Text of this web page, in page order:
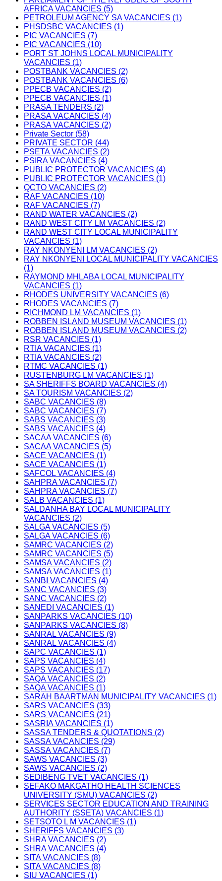
AFRICA VACANCIES (5)
PETROLEUM AGENCY SA VACANCIES (1)
PHSDSBC VACANCIES (1)
PIC VACANCIES (7)
PIC VACANCIES (10)
PORT ST JOHNS LOCAL MUNICIPALITY
VACANCIES (1)
POSTBANK VACANCIES (2)
POSTBANK VACANCIES (6)
PPECB VACANCIES (2)
PPECB VACANCIES (1)
PRASA TENDERS (2)
PRASA VACANCIES (4)
PRASA VACANCIES (2)
Private Sector (58)
PRIVATE SECTOR (44)
PSETA VACANCIES (2)
PSIRA VACANCIES (4)
PUBLIC PROTECTOR VACANCIES (4)
PUBLIC PROTECTOR VACANCIES (1)
QCTO VACANCIES (2)
RAF VACANCIES (10)
RAF VACANCIES (7)
RAND WATER VACANCIES (2)
RAND WEST CITY LM VACANCIES (2)
RAND WEST CITY LOCAL MUNICIPALITY
VACANCIES (1)
RAY NKONYENI LM VACANCIES (2)
RAY NKONYENI LOCAL MUNICIPALITY VACANCIES
(1)
RAYMOND MHLABA LOCAL MUNICIPALITY
VACANCIES (1)
RHODES UNIVERSITY VACANCIES (6)
RHODES VACANCIES (7)
RICHMOND LM VACANCIES (1)
ROBBEN ISLAND MUSEUM VACANCIES (1)
ROBBEN ISLAND MUSEUM VACANCIES (2)
RSR VACANCIES (1)
RTIA VACANCIES (1)
RTIA VACANCIES (2)
RTMC VACANCIES (1)
RUSTENBURG LM VACANCIES (1)
SA SHERIFFS BOARD VACANCIES (4)
SA TOURISM VACANCIES (2)
SABC VACANCIES (8)
SABC VACANCIES (7)
SABS VACANCIES (3)
SABS VACANCIES (4)
SACAA VACANCIES (6)
SACAA VACANCIES (5)
SACE VACANCIES (1)
SACE VACANCIES (1)
SAFCOL VACANCIES (4)
SAHPRA VACANCIES (7)
SAHPRA VACANCIES (7)
SALB VACANCIES (1)
SALDANHA BAY LOCAL MUNICIPALITY
VACANCIES (2)
SALGA VACANCIES (5)
SALGA VACANCIES (6)
SAMRC VACANCIES (2)
SAMRC VACANCIES (5)
SAMSA VACANCIES (2)
SAMSA VACANCIES (1)
SANBI VACANCIES (4)
SANC VACANCIES (3)
SANC VACANCIES (2)
SANEDI VACANCIES (1)
SANPARKS VACANCIES (10)
SANPARKS VACANCIES (8)
SANRAL VACANCIES (9)
SANRAL VACANCIES (4)
SAPC VACANCIES (1)
SAPS VACANCIES (4)
SAPS VACANCIES (17)
SAQA VACANCIES (2)
SAQA VACANCIES (1)
SARAH BAARTMAN MUNICIPALITY VACANCIES (1)
SARS VACANCIES (33)
SARS VACANCIES (21)
SASRIA VACANCIES (1)
SASSA TENDERS & QUOTATIONS (2)
SASSA VACANCIES (29)
SASSA VACANCIES (7)
SAWS VACANCIES (3)
SAWS VACANCIES (2)
SEDIBENG TVET VACANCIES (1)
SEFAKO MAKGATHO HEALTH SCIENCES
UNIVERSITY (SMU) VACANCIES (2)
SERVICES SECTOR EDUCATION AND TRAINING
AUTHORITY (SSETA) VACANCIES (1)
SETSOTO L M VACANCIES (1)
SHERIFFS VACANCIES (3)
SHRA VACANCIES (2)
SHRA VACANCIES (4)
SITA VACANCIES (8)
SITA VACANCIES (8)
SIU VACANCIES (1)